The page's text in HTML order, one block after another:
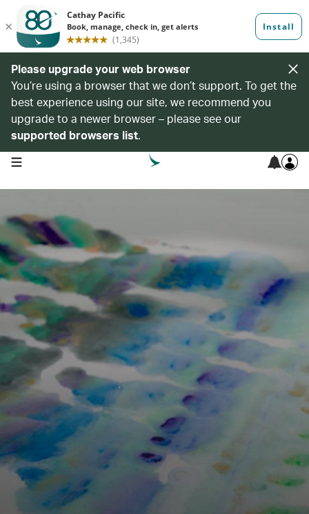
Please upgrade your web browser
You’re using a browser that we don’t support. To get the
best experience using our site, we recommend you
upgrade to a newer browser – please see our
supported browsers list.
open navigation menu